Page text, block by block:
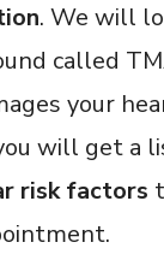
. We will
called
your
will get a
risk factors